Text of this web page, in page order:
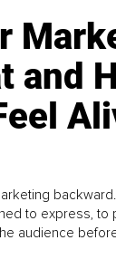
and
to express, to
audience